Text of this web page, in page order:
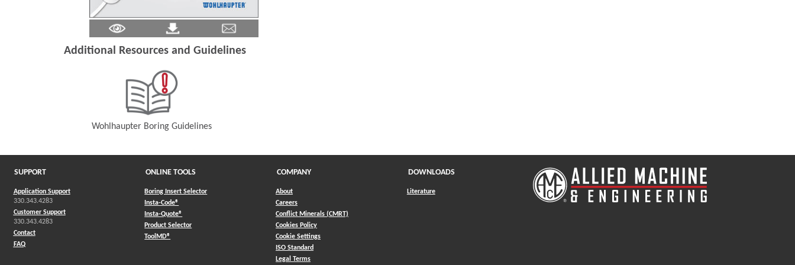
Additional Resources and Guidelines
Wohlhaupter Boring Guidelines
SUPPORT
Application Support
330.343.4283
Customer Support
330.343.4283
Contact
FAQ
ONLINE TOOLS
Boring Insert Selector
Insta-Code®
Insta-Quote®
Product Selector(Opens in a new window)
ToolMD®
COMPANY
About
Careers
Conflict Minerals (CMRT)
Cookies Policy
Cookie Settings
ISO Standard
Legal Terms
DOWNLOADS
Literature